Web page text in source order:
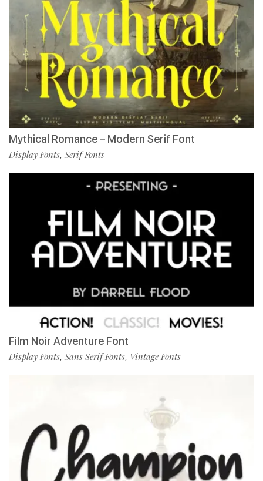
Mythical Romance – Modern Serif Font
Display Fonts, Serif Fonts
Film Noir Adventure Font
Display Fonts, Sans Serif Fonts, Vintage Fonts